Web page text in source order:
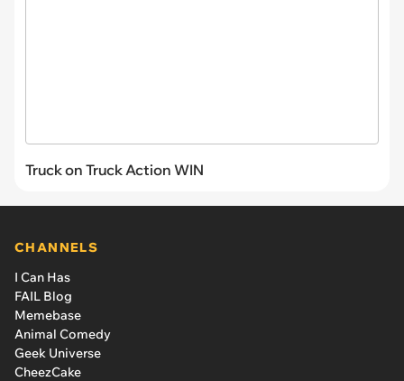
Truck on Truck Action WIN
CHANNELS
I Can Has
FAIL Blog
Memebase
Animal Comedy
Geek Universe
CheezCake